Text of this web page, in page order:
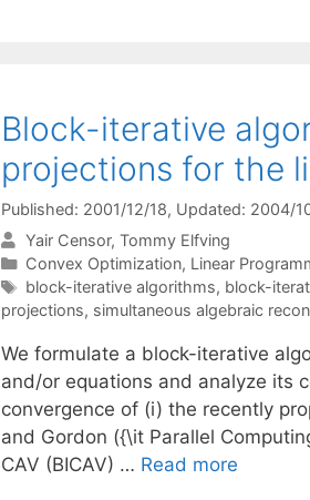
Block-iterative
projections for the
Published: 2001/12/18, Updated: 2004/
Yair Censor Tommy Elfving
Categories
Convex Optimization, Linear
Tags
block-iterative algorithms, block-
projections, simultaneous algebraic
We formulate a block-iterative
and/or equations and analyze its
convergence of (i) the recently
and Gordon ({\it Parallel
CAV (BICAV) … Read more